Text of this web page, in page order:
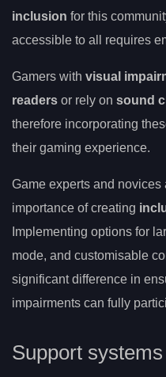
inclusion for this
accessible to all requires
Gamers with visual
readers or rely on sound
therefore incorporating
their gaming experience.
Game experts and
importance of creating
Implementing options for
mode, and customisable
significant difference in
impairments can fully
Support